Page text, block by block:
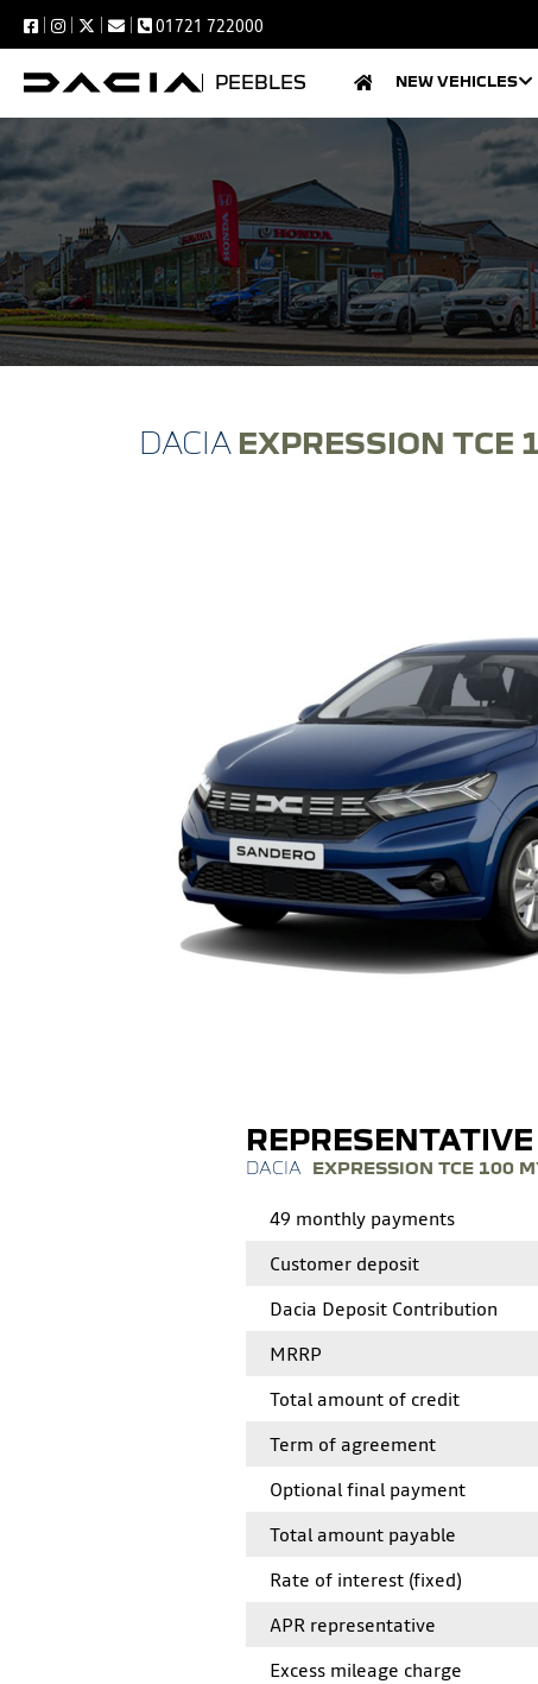
01721 722000
PEEBLES NEW VEHICLES
EXPRESSION TCE
EXPRESSION TCE 100
49 monthly payments
Customer deposit
Dacia Deposit Contribution
MRRP
Total amount of credit
Term of agreement
Optional final payment
Total amount payable
Rate of interest (fixed)
APR representative
Excess mileage charge